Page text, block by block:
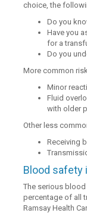
choice, the
Do you
Have you
for a
Do you
More common
Minor
Fluid
with older
Other less
Receiving
Blood safety
The serious
percentage of all
Ramsay Health